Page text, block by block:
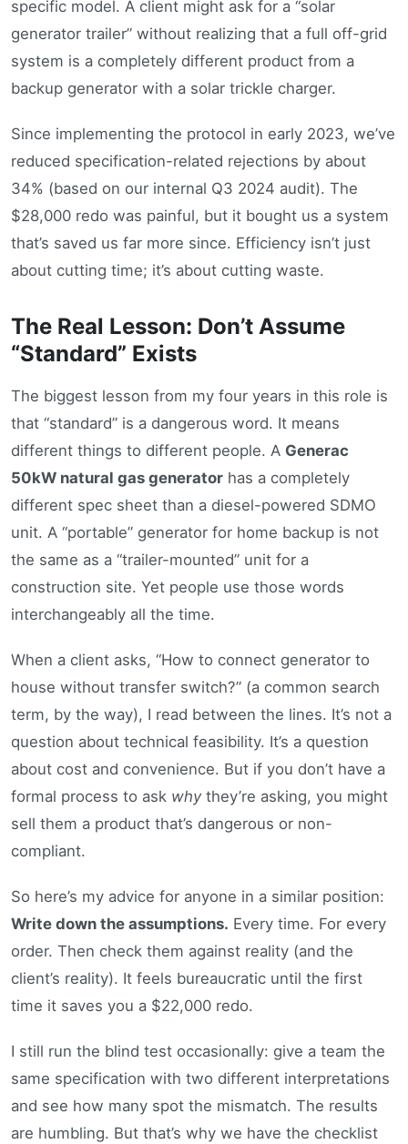
specific model. A client might ask for a “solar
generator trailer” without realizing that a full off-grid
system is a completely different product from a
backup generator with a solar trickle charger.
Since implementing the protocol in early 2023, we’ve
reduced specification-related rejections by about
34% (based on our internal Q3 2024 audit). The
$28,000 redo was painful, but it bought us a system
that’s saved us far more since. Efficiency isn’t just
about cutting time; it’s about cutting waste.
The Real Lesson: Don’t Assume
“Standard” Exists
The biggest lesson from my four years in this role is
that “standard” is a dangerous word. It means
different things to different people. A Generac
50kW natural gas generator has a completely
different spec sheet than a diesel-powered SDMO
unit. A “portable” generator for home backup is not
the same as a “trailer-mounted” unit for a
construction site. Yet people use those words
interchangeably all the time.
When a client asks, “How to connect generator to
house without transfer switch?” (a common search
term, by the way), I read between the lines. It’s not a
question about technical feasibility. It’s a question
about cost and convenience. But if you don’t have a
formal process to ask whythey’re asking, you might
sell them a product that’s dangerous or non-
compliant.
So here’s my advice for anyone in a similar position:
Write down the assumptions. Every time. For every
order. Then check them against reality (and the
client’s reality). It feels bureaucratic until the first
time it saves you a $22,000 redo.
I still run the blind test occasionally: give a team the
same specification with two different interpretations
and see how many spot the mismatch. The results
are humbling. But that’s why we have the checklist